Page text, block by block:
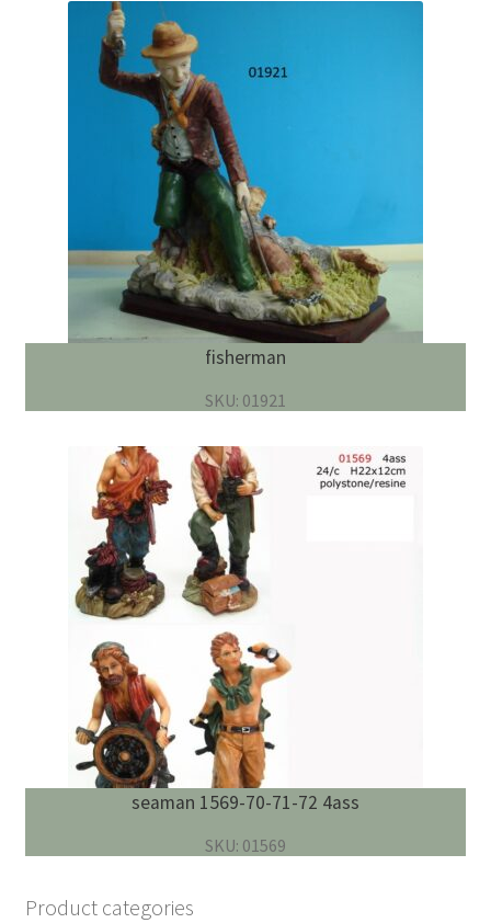
fisherman
SKU: 01921
seaman 1569-70-71-72 4ass
SKU: 01569
Product categories